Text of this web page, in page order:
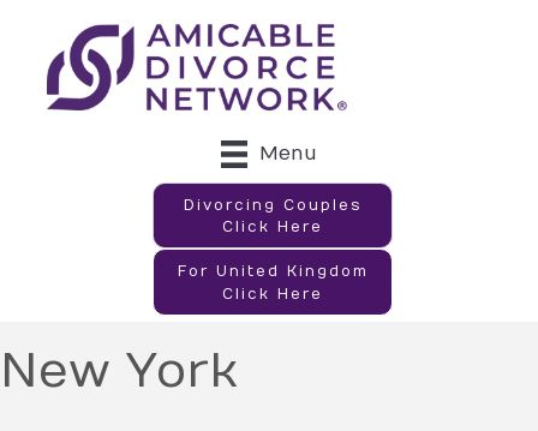
Menu
Divorcing Couples
Click Here
For United Kingdom
Click Here
New York